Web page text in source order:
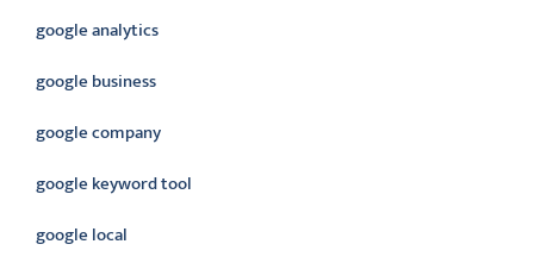
google analytics
google business
google company
google keyword tool
google local